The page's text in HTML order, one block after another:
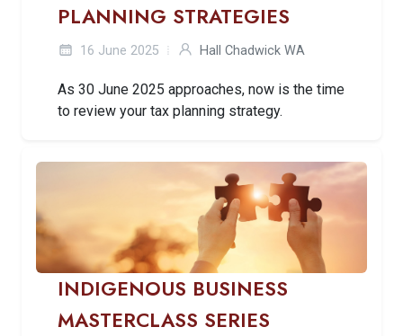
PLANNING STRATEGIES
16 June 2025 Hall Chadwick WA
As 30 June 2025 approaches, now is the time
to review your tax planning strategy.
INDIGENOUS BUSINESS
MASTERCLASS SERIES